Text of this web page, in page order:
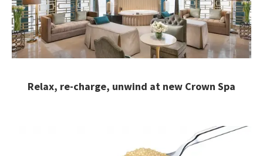
Relax, re-charge, unwind at new Crown Spa